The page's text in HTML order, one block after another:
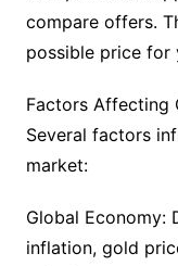
compare offers.
possible price for
Factors Affecting
Several factors
market:
Global Economy:
inflation, gold